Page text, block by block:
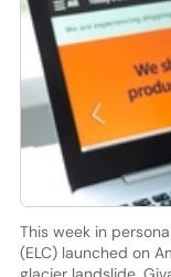
This week in
(ELC) launched on